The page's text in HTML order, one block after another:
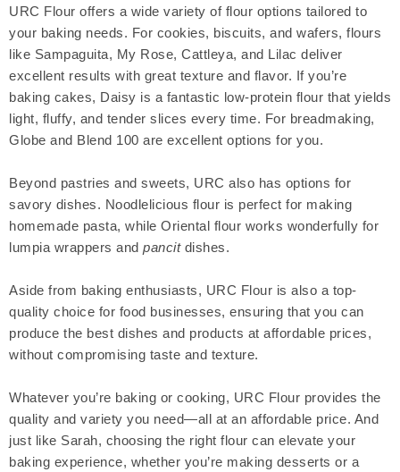
URC Flour offers a wide variety of flour options tailored to
your baking needs. For cookies, biscuits, and wafers, flours
like Sampaguita, My Rose, Cattleya, and Lilac deliver
excellent results with great texture and flavor. If you’re
baking cakes, Daisy is a fantastic low-protein flour that yields
light, fluffy, and tender slices every time. For breadmaking,
Globe and Blend 100 are excellent options for you.
Beyond pastries and sweets, URC also has options for
savory dishes. Noodlelicious flour is perfect for making
homemade pasta, while Oriental flour works wonderfully for
lumpia wrappers and pancitdishes.
Aside from baking enthusiasts, URC Flour is also a top-
quality choice for food businesses, ensuring that you can
produce the best dishes and products at affordable prices,
without compromising taste and texture.
Whatever you’re baking or cooking, URC Flour provides the
quality and variety you need—all at an affordable price. And
just like Sarah, choosing the right flour can elevate your
baking experience, whether you’re making desserts or a